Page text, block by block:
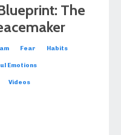
The
Fear Habits
Emotions
Videos